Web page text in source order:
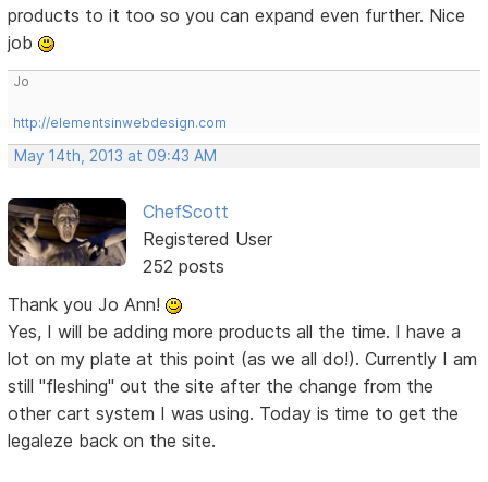
products to it too so you can expand even further. Nice
job
Jo
http://elementsinwebdesign.com
May 14th, 2013 at 09:43 AM
ChefScott
Registered User
252 posts
Thank you Jo Ann!
Yes, I will be adding more products all the time. I have a
lot on my plate at this point (as we all do!). Currently I am
still "fleshing" out the site after the change from the
other cart system I was using. Today is time to get the
legaleze back on the site.